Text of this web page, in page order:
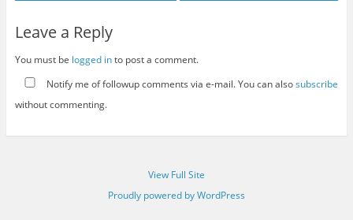
Leave a Reply
You must be logged into post a comment.
Notify me of followup comments via e-mail. You can alsosubscribe
without commenting.
View Full Site
Proudly powered by WordPress